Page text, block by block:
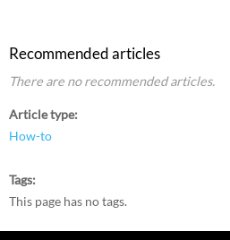
Recommended articles
There are no recommended articles.
Article type
How-to
Tags
This page has no tags.